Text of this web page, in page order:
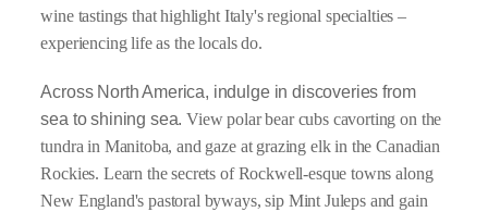
wine tastings that highlight Italy's regional specialties –
experiencing life as the locals do.
Across North America, indulge in discoveries from
sea to shining sea. View polar bear cubs cavorting on the
tundra in Manitoba, and gaze at grazing elk in the Canadian
Rockies. Learn the secrets of Rockwell-esque towns along
New England's pastoral byways, sip Mint Juleps and gain